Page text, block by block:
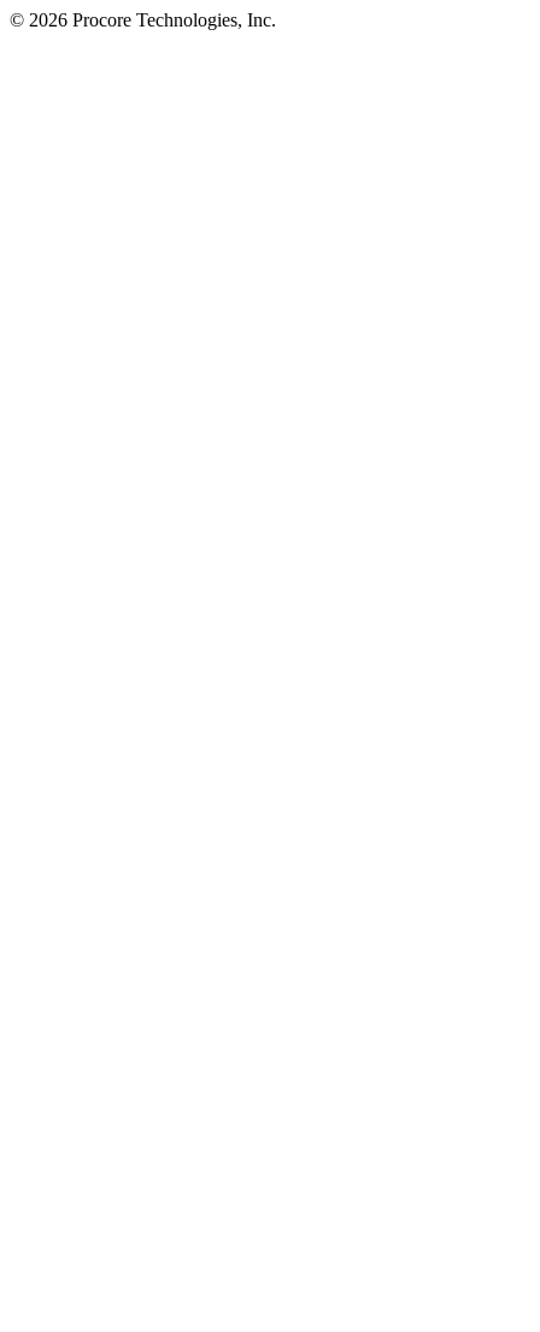
© 2026 Procore Technologies, Inc.